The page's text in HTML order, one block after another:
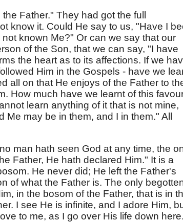
Father." They had got the full
know it. Could He say to us, "Have I
known Me?" Or can we say that our
of the Son, that we can say, "I have
the heart as to its affections. If we
Him in the Gospels - have we
all on that He enjoys of the Father to
How much have we learnt of this
learn anything of it that is not mine,
Me may be in them, and I in them." All
man hath seen God at any time, the
Father, He hath declared Him." It is a
He never did; He left the Father's
of what the Father is. The only
in the bosom of the Father, that is in
I see He is infinite, and I adore Him,
to me, as I go over His life down here.